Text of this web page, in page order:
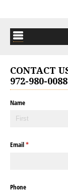
CONTACT
972-980-0088
Name
Email*
(required)
Phone